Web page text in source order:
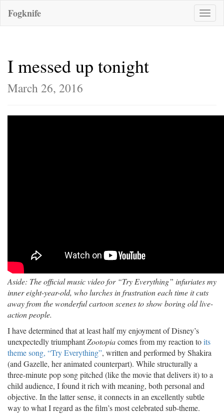
Toggle
Fogknife
I messed up tonight
March 26, 2016
Aside: The official music video for “Try Everything” infuriates my
inner eight-year-old, who lurches in frustration each time it cuts
away from the wonderful cartoon scenes to show boring old live-
action people.
I have determined that at least half my enjoyment of Disney’s
unexpectedly triumphantZootopiacomes from my reaction toits
theme song, “Try Everything”, written and performed by Shakira
(and Gazelle, her animated counterpart). While structurally a
three-minute pop song pitched (like the movie that delivers it) to a
child audience, I found it rich with meaning, both personal and
objective. In the latter sense, it connects in an excellently subtle
way to what I regard as the film’s most celebrated sub-theme.